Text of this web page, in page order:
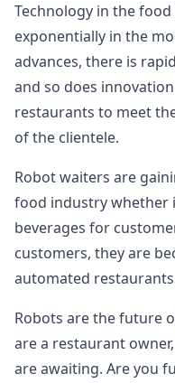
Technology in the
exponentially in the
advances, there is
and so does
restaurants to meet
of the clientele.
Robot waiters are
food industry whether
beverages for
customers, they are
automated
Robots are the future
are a restaurant
are awaiting. Are you